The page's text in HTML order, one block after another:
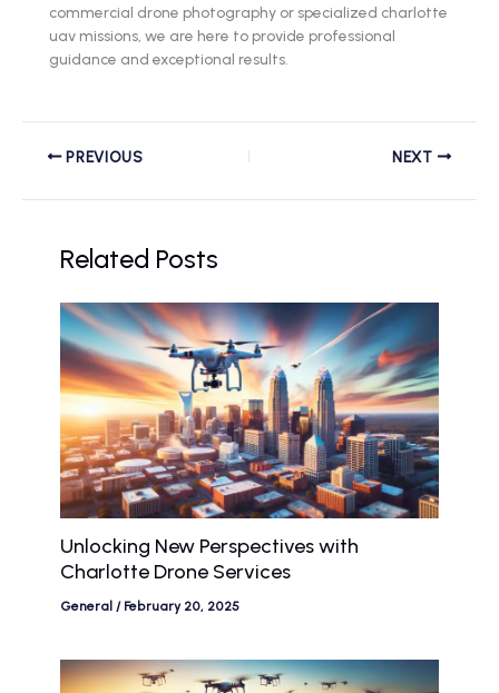
commercial drone photography or specialized charlotte
uav missions, we are here to provide professional
guidance and exceptional results.
PREVIOUS NEXT
Related Posts
Unlocking New Perspectives with
Charlotte Drone Services
General / February 20, 2025